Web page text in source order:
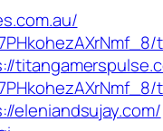
eleniandsujay.com/